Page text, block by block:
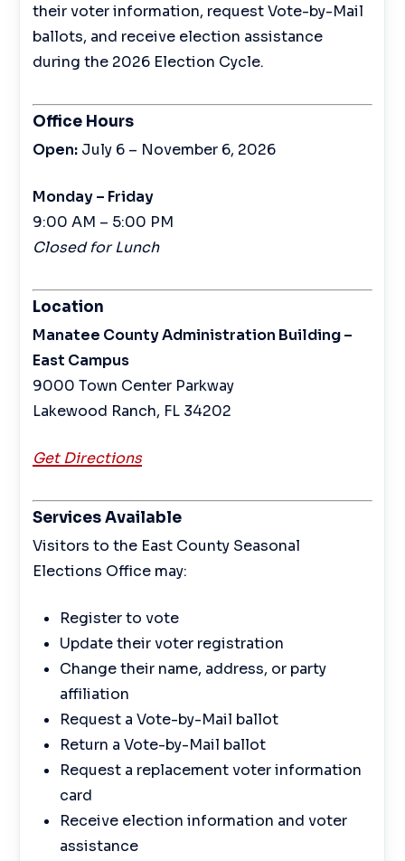
their voter information, request Vote-by-Mail
ballots, and receive election assistance
during the 2026 Election Cycle.
Office Hours
Open:July 6 – November 6, 2026
Monday – Friday
9:00 AM – 5:00 PM
Closed for Lunch
Location
Manatee County Administration Building –
East Campus
9000 Town Center Parkway
Lakewood Ranch, FL 34202
Get Directions
Services Available
Visitors to the East County Seasonal
Elections Office may:
Register to vote
Update their voter registration
Change their name, address, or party
affiliation
Request a Vote-by-Mail ballot
Return a Vote-by-Mail ballot
Request a replacement voter information
card
Receive election information and voter
assistance